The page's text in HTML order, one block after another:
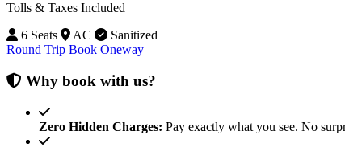
Tolls & Taxes Included
6 Seats
AC
Sanitized
Round Trip Book Oneway
Why book with us?
Zero Hidden Charges: Pay exactly what you see. No